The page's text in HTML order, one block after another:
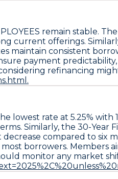
remain stable. The
current offerings.
maintain consistent
payment
refinancing
lowest rate at 5.25% with
Similarly, the 30-Year
compared to six
borrowers.
monitor any market